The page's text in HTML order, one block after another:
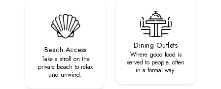
Beach Access
Take a stroll on the
private beach to relax
and unwind.
Dining Outlets
Where good food is
served to people, often
in a formal way.